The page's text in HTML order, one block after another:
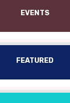
EVENTS
FEATURED